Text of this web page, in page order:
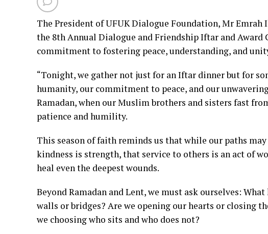
The President of UFUK Dialogue Foundation, Mr
the 8th Annual Dialogue and Friendship Iftar and
commitment to fostering peace, understanding, and
“Tonight, we gather not just for an Iftar dinner but for
humanity, our commitment to peace, and our
Ramadan, when our Muslim brothers and sisters fast
patience and humility.
This season of faith reminds us that while our paths
kindness is strength, that service to others is an act of
heal even the deepest wounds.
Beyond Ramadan and Lent, we must ask ourselves:
walls or bridges? Are we opening our hearts or closing
we choosing who sits and who does not?